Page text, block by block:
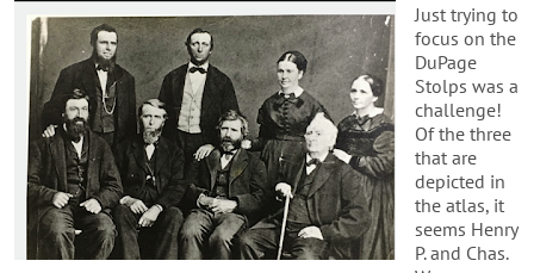
Just trying to
focus on the
DuPage
Stolps was a
challenge!
Of the three
that are
depicted in
the atlas, it
seems Henry
P. and Chas.